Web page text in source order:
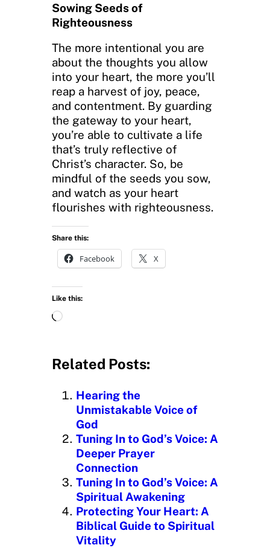
Sowing Seeds of
Righteousness
The more intentional you are
about the thoughts you allow
into your heart, the more you’ll
reap a harvest of joy, peace,
and contentment. By guarding
the gateway to your heart,
you’re able to cultivate a life
that’s truly reflective of
Christ’s character. So, be
mindful of the seeds you sow,
and watch as your heart
flourishes with righteousness.
Share this:
Facebook X
Like this:
L
d
n
g
Related Posts:
Hearing the
Unmistakable Voice of
God
Tuning In to God’s Voice: A
Deeper Prayer
Connection
Tuning In to God’s Voice: A
Spiritual Awakening
Protecting Your Heart: A
Biblical Guide to Spiritual
Vitality